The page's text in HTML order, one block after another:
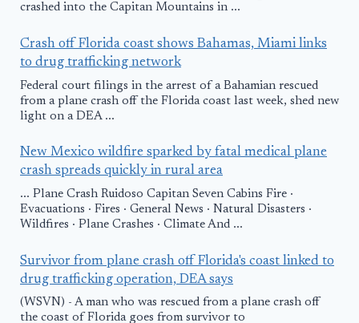
crashed into the Capitan Mountains in ...
Crash off Florida coast shows Bahamas, Miami links
to drug trafficking network
Federal court filings in the arrest of a Bahamian rescued
from a plane crash off the Florida coast last week, shed new
light on a DEA ...
New Mexico wildfire sparked by fatal medical plane
crash spreads quickly in rural area
... Plane Crash Ruidoso Capitan Seven Cabins Fire ·
Evacuations · Fires · General News · Natural Disasters ·
Wildfires · Plane Crashes · Climate And ...
Survivor from plane crash off Florida's coast linked to
drug trafficking operation, DEA says
(WSVN) - A man who was rescued from a plane crash off
the coast of Florida goes from survivor to